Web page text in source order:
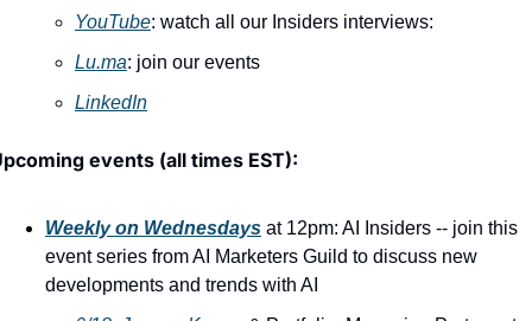
YouTube: watch all our Insiders interviews:
Lu.ma: join our events
LinkedIn
events (all times EST):
Weekly on Wednesdays at 12pm: AI Insiders -- join this
event series from AI Marketers Guild to discuss new
developments and trends with AI